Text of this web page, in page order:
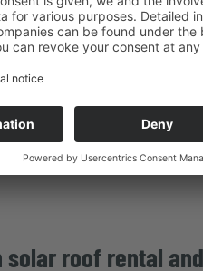
and companies that
from the
and have the option
over a long
position within the
to maximize the
roof rental